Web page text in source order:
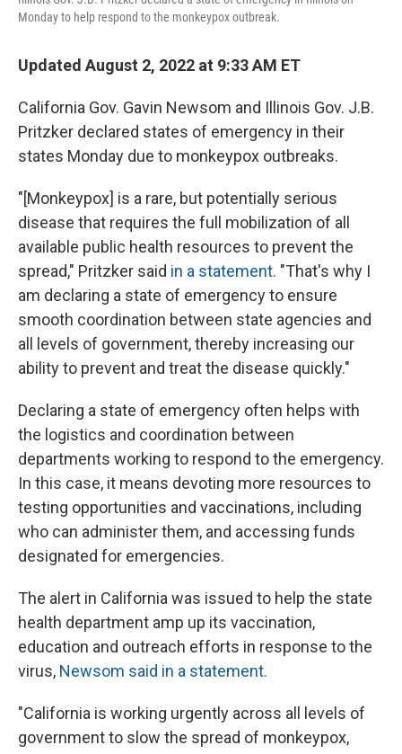
Monday to help respond to the monkeypox outbreak.
Updated August 2, 2022 at 9:33 AM ET
California Gov. Gavin Newsom and Illinois Gov. J.B.
Pritzker declared states of emergency in their
states Monday due to monkeypox outbreaks.
"[Monkeypox] is a rare, but potentially serious
disease that requires the full mobilization of all
available public health resources to prevent the
spread," Pritzker said in a statement. "That's why I
am declaring a state of emergency to ensure
smooth coordination between state agencies and
all levels of government, thereby increasing our
ability to prevent and treat the disease quickly."
Declaring a state of emergency often helps with
the logistics and coordination between
departments working to respond to the emergency.
In this case, it means devoting more resources to
testing opportunities and vaccinations, including
who can administer them, and accessing funds
designated for emergencies.
The alert in California was issued to help the state
health department amp up its vaccination,
education and outreach efforts in response to the
virus, Newsom said in a statement.
"California is working urgently across all levels of
government to slow the spread of monkeypox,